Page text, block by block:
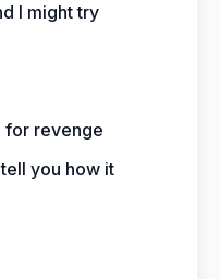
I might try
for revenge
you how it